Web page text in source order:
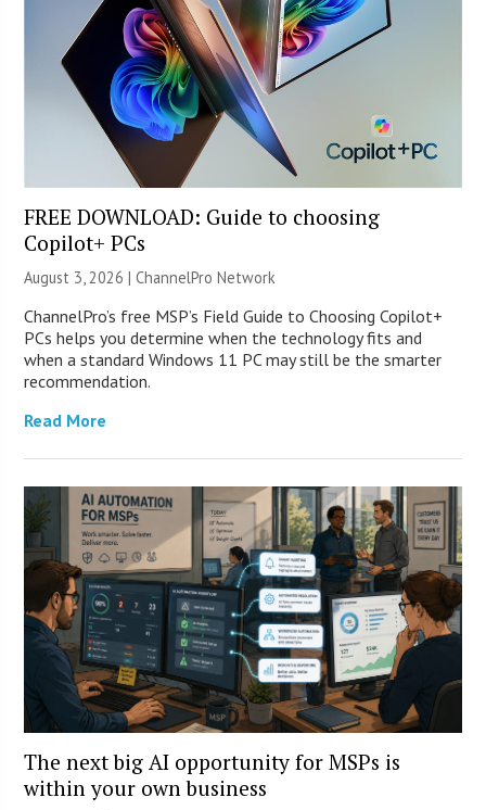
FREE DOWNLOAD: Guide to choosing
Copilot+ PCs
August 3, 2026 |ChannelPro Network
ChannelPro’s free MSP’s Field Guide to Choosing Copilot+
PCs helps you determine when the technology fits and
when a standard Windows 11 PC may still be the smarter
recommendation.
Read More
The next big AI opportunity for MSPs is
within your own business